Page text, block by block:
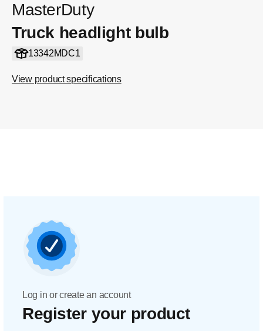
MasterDuty
Truck headlight bulb
13342MDC1
View product specifications
Log in or create an account
Register your product